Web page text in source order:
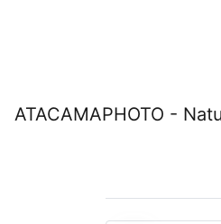
ATACAMAPHOTO -